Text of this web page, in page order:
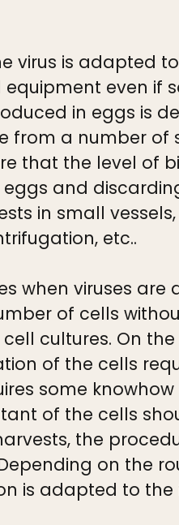
virus is adapted
even if
in eggs is
from a number of
that the level of
and
in small vessels,
etc..
when viruses are
of cells
cultures. On
of the cells
some knowhow
of the cells
the
on the
is adapted to the